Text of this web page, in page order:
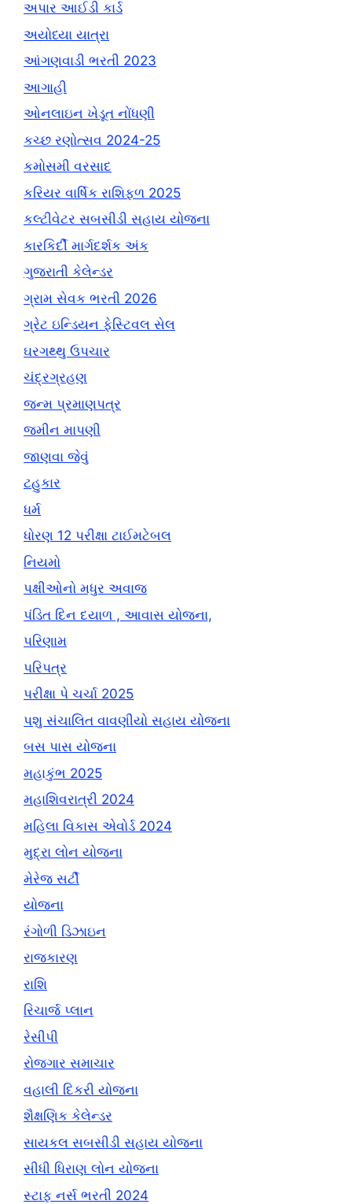
અપાર આઈડી કાર્ડ
અયોધ્યા યાત્રા
આંગણવાડી ભરતી 2023
આગાહી
ઓનલાઇન ખેડૂત નોંધણી
કચ્છ રણોત્સવ 2024-25
કમોસમી વરસાદ
કરિયર વાર્ષિક રાશિફળ 2025
કલ્ટીવેટર સબસીડી સહાય યોજના
કારકિર્દી માર્ગદર્શક અંક
ગુજરાતી કેલેન્ડર
ગ્રામ સેવક ભરતી 2026
ગ્રેટ ઇન્ડિયન ફેસ્ટિવલ સેલ
ઘરગથ્થુ ઉપચાર
ચંદ્રગ્રહણ
જન્મ પ્રમાણપત્ર
જમીન માપણી
જાણવા જેવું
ટહુકાર
ધર્મ
ધોરણ 12 પરીક્ષા ટાઈમટેબલ
નિયમો
પક્ષીઓનો મધુર અવાજ
પંડિત દિન દયાળ , આવાસ યોજના,
પરિણામ
પરિપત્ર
પરીક્ષા પે ચર્ચા 2025
પશુ સંચાલિત વાવણીયો સહાય યોજના
બસ પાસ યોજના
મહાકુંભ 2025
મહાશિવરાત્રી 2024
મહિલા વિકાસ એવોર્ડ 2024
મુદ્રા લોન યોજના
મેરેજ સર્ટી
યોજના
રંગોળી ડિઝાઇન
રાજકારણ
રાશિ
રિચાર્જ પ્લાન
રેસીપી
રોજગાર સમાચાર
વહાલી દિકરી યોજના
શૈક્ષણિક કેલેન્ડર
સાયકલ સબસીડી સહાય યોજના
સીધી ધિરાણ લોન યોજના
સ્ટાફ નર્સ ભરતી 2024